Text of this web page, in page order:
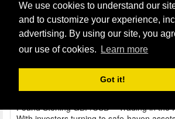
We use cookies to understand our
and to customize your experience,
advertising. By using our site, you
our use of cookies.
Learn more
Got it!
Pound Sterling GBP/USD – Trading in the
Before the release of UK construction
a little softer against peers like the US
Tomorrow’s services report and BRC
also have an impact on Sterling. US Dollar
JPY And USD Stronger Due To
Pound Sterling GBP/USD – Trading in the